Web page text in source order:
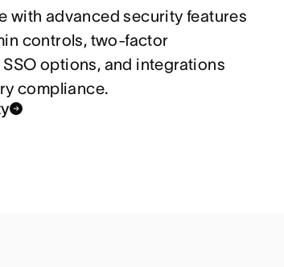
with advanced security features
controls, two-factor
options, and integrations
compliance.